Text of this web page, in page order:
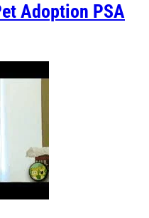
Adoption PSA